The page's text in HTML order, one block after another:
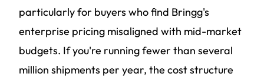
particularly for buyers who find Bringg's
enterprise pricing misaligned with mid-market
budgets. If you're running fewer than several
million shipments per year, the cost structure